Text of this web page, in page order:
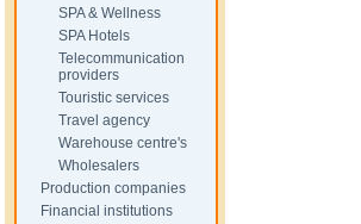
SPA & Wellness
SPA Hotels
Telecommunication
providers
Touristic services
Travel agency
Warehouse centre's
Wholesalers
Production companies
Financial institutions